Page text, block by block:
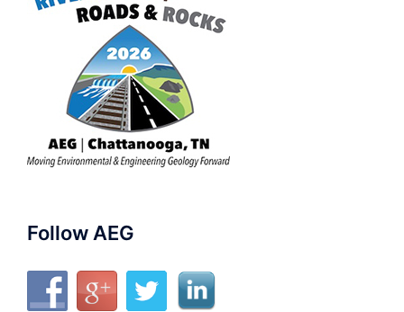
Follow AEG